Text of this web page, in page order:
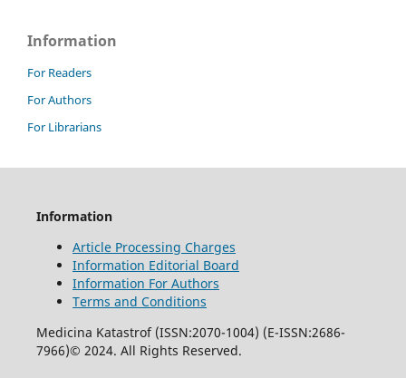
Information
For Readers
For Authors
For Librarians
Information
Article Processing Charges
Information Editorial Board
Information For Authors
Terms and Conditions
Medicina Katastrof (ISSN:2070-1004) (E-ISSN:2686-
7966)© 2024. All Rights Reserved.